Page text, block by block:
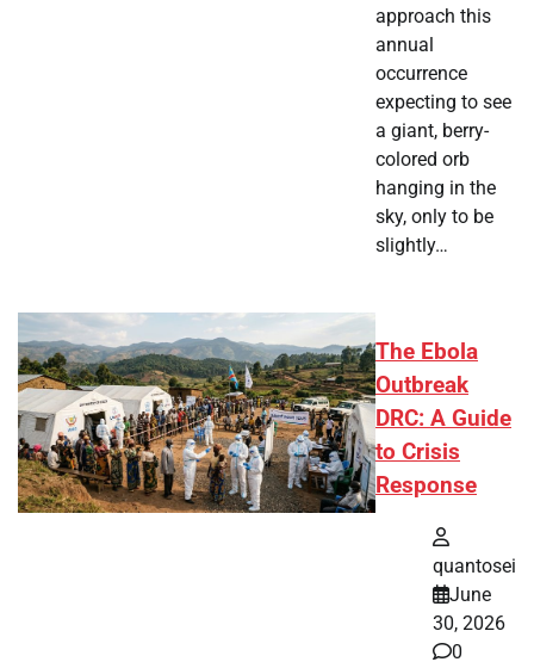
approach this
annual
occurrence
expecting to see
a giant, berry-
colored orb
hanging in the
sky, only to be
slightly…
The Ebola
Outbreak
DRC: A Guide
to Crisis
Response
quantosei
June
30, 2026
0